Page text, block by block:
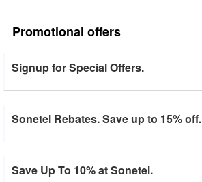
Promotional offers
Signup for Special Offers.
Sonetel Rebates. Save up to 15% off.
Save Up To 10% at Sonetel.